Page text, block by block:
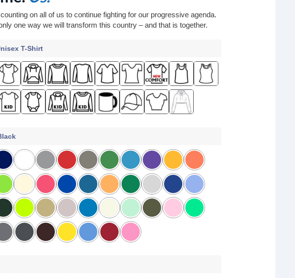
on all of us to continue fighting for our progressive agenda.
one way we will transform this country – and that is together.
T-Shirt